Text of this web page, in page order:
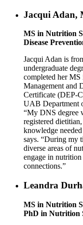
Jacqui Adan,
MS in Nutrition
Disease
Jacqui Adan is
undergraduate
completed her
Management and
Certificate (DEP-
UAB Department
“My DNS degree
registered
knowledge
says. “During my
diverse areas of
engage in
connections.”
Leandra
MS in Nutrition
PhD in Nutrition